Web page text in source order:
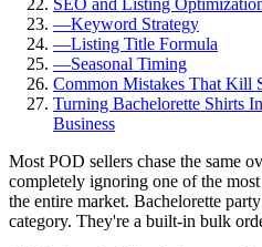
—Keyword Strategy
—Listing Title Formula
—Seasonal Timing
Common Mistakes That Kill
Turning Bachelorette Shirts
Business
Most POD sellers chase the same
completely ignoring one of the
the entire market. Bachelorette
category. They're a built-in bulk